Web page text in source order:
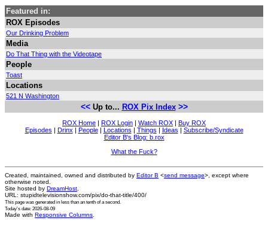
Featured in:
ROX Episodes
Our Drinking Problem
Media
Do That Thing with the Videotape
People
Toast
Locations
521 N Washington
<<Up to... ROX Pix Index >>
ROX Home | ROX Login | Watch ROX | Buy ROX
Episodes | Drinx | People| Locations | Things | Ideas | Subscribe/Syndicate
Editor B's Blog: b.rox
What the Fuck?
Created, maintained, owned and distributed by Editor B <send message>, except where
otherwise noted.
Site hosted by DreamHost
URL: stupidtelevisionshow.com/pix/do-that-title/400/
This page was generated in less than an tenth of a second.
Today's date: 2026-08-09
Made with Responsive Columns